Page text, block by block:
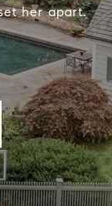
her apart.